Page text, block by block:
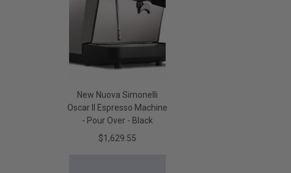
New Nuova Simonelli
Oscar II Espresso Machine
- Pour Over - Black
$1,629.55